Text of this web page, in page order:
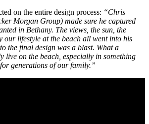
on the entire design process: “Chris
Morgan Group) made sure he captured
in Bethany. The views, the sun, the
our lifestyle at the beach all went into his
the final design was a blast. What a
live on the beach, especially in something
generations of our family.”